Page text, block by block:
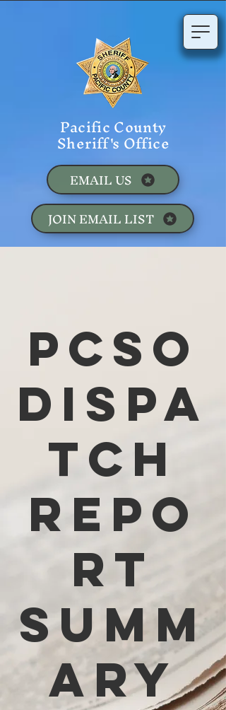
Pacific County
Sheriff's Office
JOIN EMAIL LIST
EMAIL US
PCSO
Dispa
tch
Repo
rt
Summ
ary